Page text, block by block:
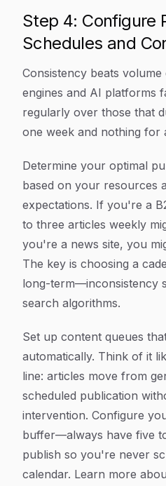
Step 4: Configure
Schedules and
Consistency beats
engines and AI platforms
regularly over those that
one week and nothing for
Determine your optimal
based on your resources
expectations. If you're a
to three articles weekly
you're a news site, you
The key is choosing a
long-term—inconsistency
search algorithms.
Set up content queues
automatically. Think of it
line: articles move from
scheduled publication
intervention. Configure
buffer—always have five
publish so you're never
calendar. Learn more